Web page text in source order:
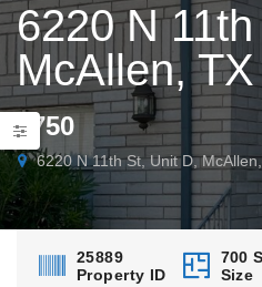
6220 N
McAllen,
$750
6220 N 11th St, Unit D,
25889
Property ID
700
Size